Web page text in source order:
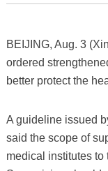
BEIJING, Aug. 3
ordered
better protect the
A guideline issued
said the scope of
medical institutes to